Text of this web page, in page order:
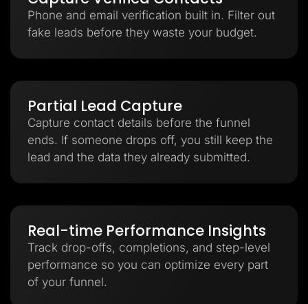
Phone and email verification built in. Filter out
fake leads before they waste your budget.
Partial Lead Capture
Capture contact details before the funnel
ends. If someone drops off, you still keep the
lead and the data they already submitted.
Real-time Performance Insights
Track drop-offs, completions, and step-level
performance so you can optimize every part
of your funnel.